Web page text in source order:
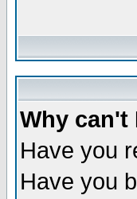
Why can't
Have you
Have you